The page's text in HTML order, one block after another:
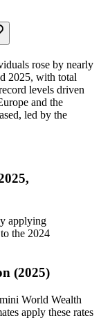
rose by nearly
2025, with total
levels driven
and the
led by the
applying
the 2024
(2025)
World Wealth
apply these rates